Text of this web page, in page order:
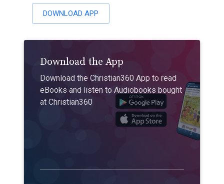
DOWNLOAD APP
Download the App
Download the Christian360 App to read
eBooks and listen to Audiobooks bought
at Christian360